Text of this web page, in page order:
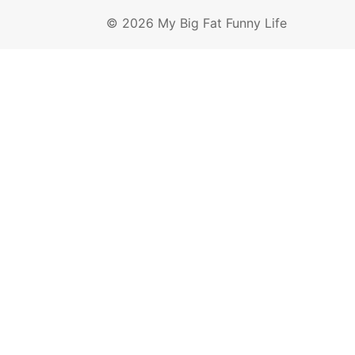
© 2026 My Big Fat Funny Life